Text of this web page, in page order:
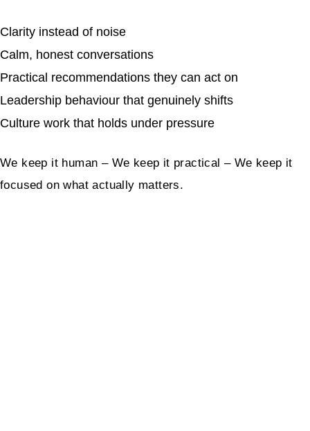
Clarity instead of noise
Calm, honest conversations
Practical recommendations they can act on
Leadership behaviour that genuinely shifts
Culture work that holds under pressure
We keep it human – We keep it practical – We keep it
focused on what actually matters.